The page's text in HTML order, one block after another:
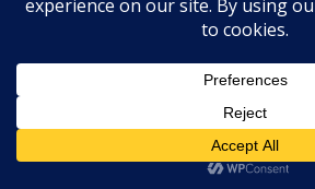
ARCHIVES